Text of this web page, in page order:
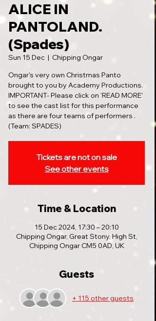
ALICE IN
PANTOLAND.
(Spades)
Sun 15 Dec
  |
Chipping Ongar
Ongar's very own Christmas Panto
brought to you by Academy Productions.
IMPORTANT- Please click on 'READ MORE'
to see the cast list for this performance
as there are four teams of performers .
(Team: SPADES)
Tickets are not on sale
See other events
Time & Location
15 Dec 2024, 17:30 – 20:10
Chipping Ongar, Great Stony, High St,
Chipping Ongar CM5 0AD, UK
Guests
+ 115 other guests